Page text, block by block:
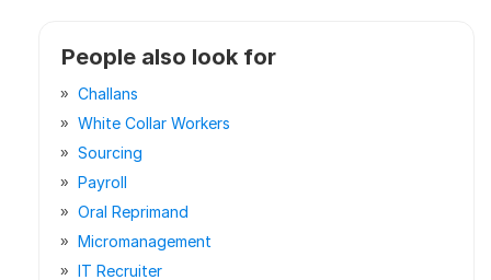
People also look for
Challans
White Collar Workers
Sourcing
Payroll
Oral Reprimand
Micromanagement
IT Recruiter